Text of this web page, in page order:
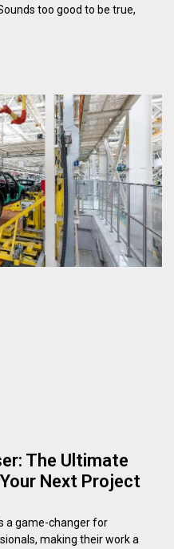
too good to be true,
The Ultimate
Next Project
a game-changer for
making their work a